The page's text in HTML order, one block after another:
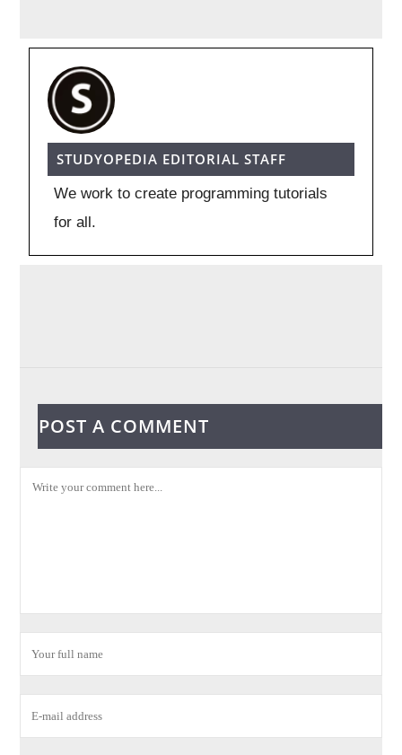
STUDYOPEDIA EDITORIAL STAFF
We work to create programming tutorials
for all.
POST A COMMENT